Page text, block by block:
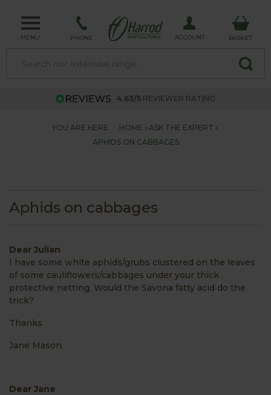
MENU PHONE ACCOUNT BASKET
4.63/5 REVIEWER RATING
YOU ARE HERE: HOME
ASK THE EXPERT
APHIDS ON CABBAGES
Aphids on cabbages
Dear Julian
I have some white aphids/grubs clustered on the leaves
of some cauliflowers/cabbages under your thick
protective netting. Would the Savona fatty acid do the
trick?
Thanks
Jane Mason
Dear Jane